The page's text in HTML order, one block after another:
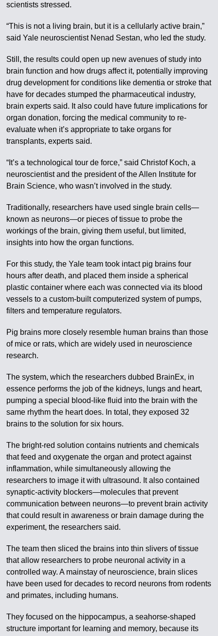
scientists stressed.
“This is not a living brain, but it is a cellularly active brain,”
said Yale neuroscientist Nenad Sestan, who led the study.
Still, the results could open up new avenues of study into
brain function and how drugs affect it, potentially improving
drug development for conditions like dementia or stroke that
have for decades stumped the pharmaceutical industry,
brain experts said. It also could have future implications for
organ donation, forcing the medical community to re-
evaluate when it’s appropriate to take organs for
transplants, experts said.
“It’s a technological tour de force,” said Christof Koch, a
neuroscientist and the president of the Allen Institute for
Brain Science, who wasn’t involved in the study.
Traditionally, researchers have used single brain cells—
known as neurons—or pieces of tissue to probe the
workings of the brain, giving them useful, but limited,
insights into how the organ functions.
For this study, the Yale team took intact pig brains four
hours after death, and placed them inside a spherical
plastic container where each was connected via its blood
vessels to a custom-built computerized system of pumps,
filters and temperature regulators.
Pig brains more closely resemble human brains than those
of mice or rats, which are widely used in neuroscience
research.
The system, which the researchers dubbed BrainEx, in
essence performs the job of the kidneys, lungs and heart,
pumping a special blood-like fluid into the brain with the
same rhythm the heart does. In total, they exposed 32
brains to the solution for six hours.
The bright-red solution contains nutrients and chemicals
that feed and oxygenate the organ and protect against
inflammation, while simultaneously allowing the
researchers to image it with ultrasound. It also contained
synaptic-activity blockers—molecules that prevent
communication between neurons—to prevent brain activity
that could result in awareness or brain damage during the
experiment, the researchers said.
The team then sliced the brains into thin slivers of tissue
that allow researchers to probe neuronal activity in a
controlled way. A mainstay of neuroscience, brain slices
have been used for decades to record neurons from rodents
and primates, including humans.
They focused on the hippocampus, a seahorse-shaped
structure important for learning and memory, because its